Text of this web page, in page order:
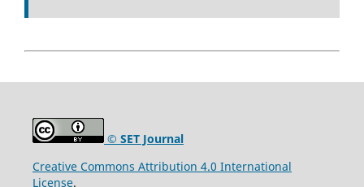
© SET Journal
Creative Commons Attribution 4.0 International
License.